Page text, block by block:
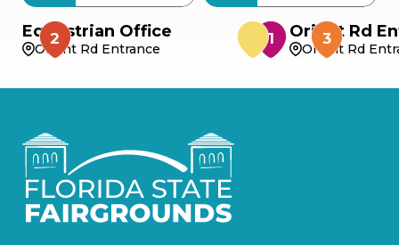
Equestrian Office
Orient Rd Entrance
Orient Rd
Orient Rd